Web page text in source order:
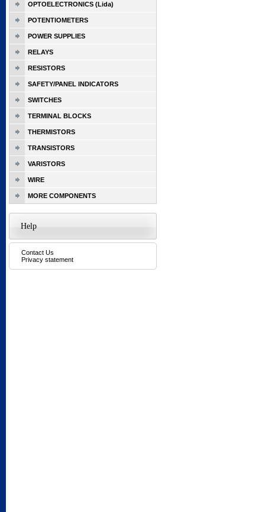
OPTOELECTRONICS (Lida)
POTENTIOMETERS
POWER SUPPLIES
RELAYS
RESISTORS
SAFETY/PANEL INDICATORS
SWITCHES
TERMINAL BLOCKS
THERMISTORS
TRANSISTORS
VARISTORS
WIRE
MORE COMPONENTS
Help
Contact Us
Privacy statement